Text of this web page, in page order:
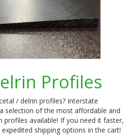
Profiles
/ delrin profiles? Interstate
selection of the most affordable and
profiles available! If you need it faster,
shipping options in the cart!